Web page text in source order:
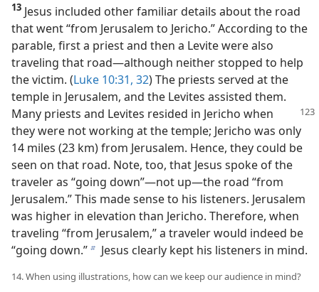
13 Jesus included other familiar details about the road
that went “from Jerusalem to Jericho.” According to the
parable, first a priest and then a Levite were also
traveling that road​—although neither stopped to help
the victim. (Luke 10:31, 32) The priests served at the
temple in Jerusalem, and the Levites assisted them.
Many priests and Levites resided in Jericho when
they were not working at the temple; Jericho was only
14 miles (23 km) from Jerusalem. Hence, they could be
seen on that road. Note, too, that Jesus spoke of the
traveler as “going down”​—not up—​the road “from
Jerusalem.” This made sense to his listeners. Jerusalem
was higher in elevation than Jericho. Therefore, when
traveling “from Jerusalem,” a traveler would indeed be
“going down.”b Jesus clearly kept his listeners in mind.
14. When using illustrations, how can we keep our audience in mind?